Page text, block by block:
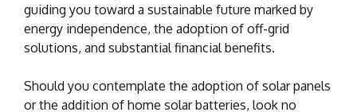
guiding you toward a sustainable future marked by
energy independence, the adoption of off-grid
solutions, and substantial financial benefits.
Should you contemplate the adoption of solar panels
or the addition of home solar batteries, look no